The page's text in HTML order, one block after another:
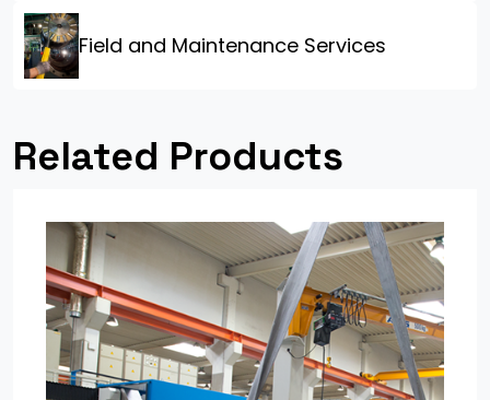
Field and Maintenance Services
Related Products